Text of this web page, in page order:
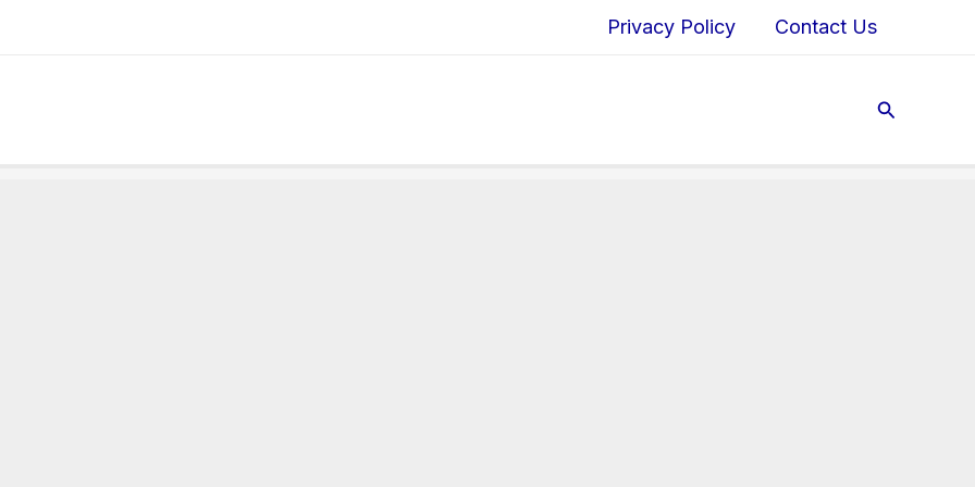
Privacy Policy Contact Us
Search